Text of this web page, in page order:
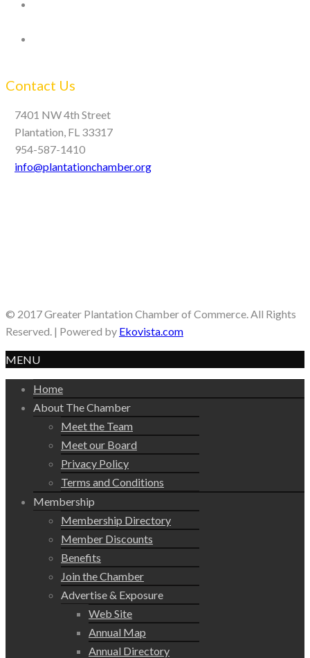
Contact Us
7401 NW 4th Street
Plantation, FL 33317
954-587-1410
info@plantationchamber.org
© 2017 Greater Plantation Chamber of Commerce. All Rights
Reserved. | Powered by Ekovista.com
MENU
Home
About The Chamber
Meet the Team
Meet our Board
Privacy Policy
Terms and Conditions
Membership
Membership Directory
Member Discounts
Benefits
Join the Chamber
Advertise & Exposure
Web Site
Annual Map
Annual Directory